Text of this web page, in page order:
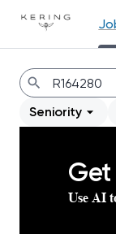
Jobs
Seniority
Use AI